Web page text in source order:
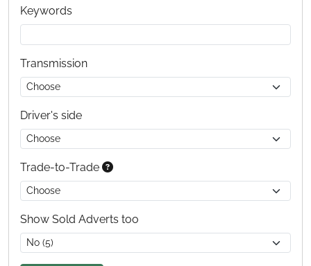
Keywords
Transmission
Driver's side
Trade-to-Trade
Show Sold Adverts too